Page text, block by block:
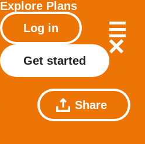
Explore Plans
Log in
Get started
Share